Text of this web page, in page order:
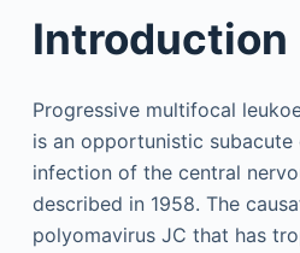
Introduction
Progressive multifocal
is an opportunistic subacute
infection of the central
described in 1958. The
polyomavirus JC that has